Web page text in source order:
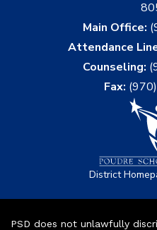
Main Office:
Attendance
Counseling:
Fax:
District
PSD does not unlawfully